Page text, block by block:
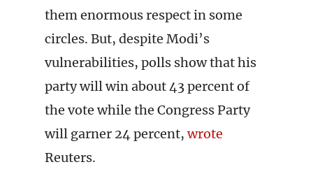
them enormous respect in some
circles. But, despite Modi’s
vulnerabilities, polls show that his
party will win about 43 percent of
the vote while the Congress Party
will garner 24 percent,wrote
Reuters.